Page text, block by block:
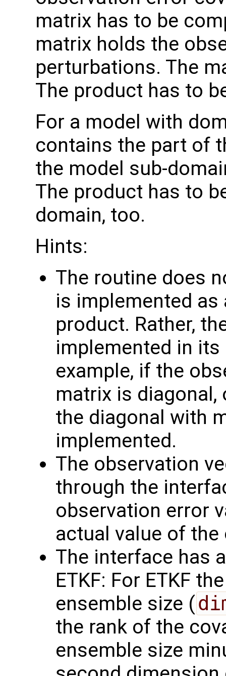
matrix has to be
matrix holds the
perturbations. The
The product has to
For a model with
contains the part of
the model sub-
The product has to
domain, too.
Hints:
The routine does
is implemented
product. Rather,
implemented in
example, if the
matrix is
the diagonal with
implemented.
The observation
through the
observation error
actual value of
The interface has
ETKF: For ETKF
ensemble size (
the rank of the
ensemble size